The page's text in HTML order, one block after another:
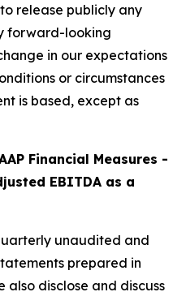
release publicly any
forward-looking
in our expectations
or circumstances
is based, except as
Financial Measures -
EBITDA as a
unaudited and
prepared in
also disclose and discuss